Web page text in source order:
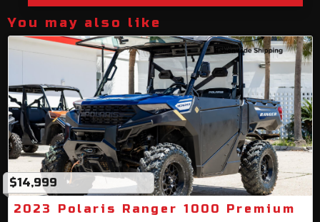
You may also like
$14,999
2023 Polaris Ranger 1000 Premium